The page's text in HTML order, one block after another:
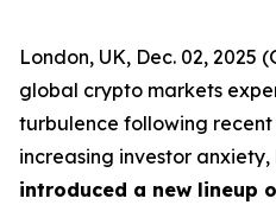
London, UK, Dec. 02, 2025
global crypto markets
turbulence following
increasing investor anxiety,
introduced a new lineup